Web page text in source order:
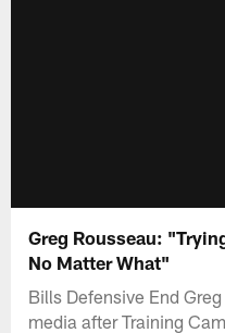
Greg Rousseau:
No Matter What"
Bills Defensive End
media after Training